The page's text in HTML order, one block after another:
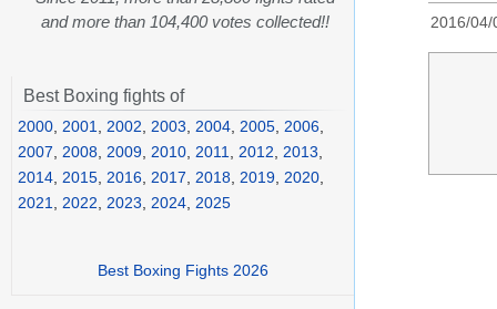
2016/04/
and more than 104,400 votes collected!!
Best Boxing fights of
2000 2001 2002 2003 2004 2005 2006
2007
2008 2009 2010 2011 2012 2013
2014 2015 2016 2017 2018 2019 2020
2021
2022 2023 2024 2025
Best Boxing Fights 2026